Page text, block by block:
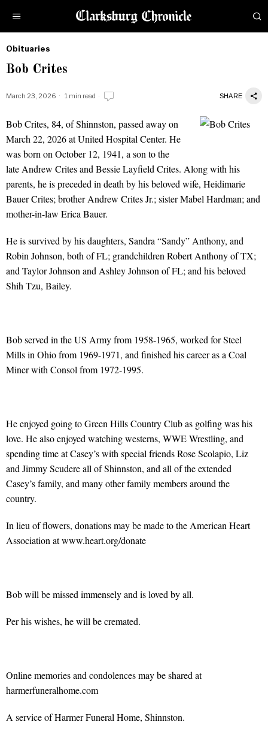
Obituaries
by
Obituaries
Bob Crites
March 23, 2026 1 min read SHARE
Bob Crites
Bob Crites, 84, of Shinnston, passed away on
March 22, 2026 at United Hospital Center. He
was born on October 12, 1941, a son to the
late Andrew Crites and Bessie Layfield Crites. Along with his
parents, he is preceded in death by his beloved wife, Heidimarie
Bauer Crites; brother Andrew Crites Jr.; sister Mabel Hardman; and
mother-in-law Erica Bauer.
He is survived by his daughters, Sandra “Sandy” Anthony, and
Robin Johnson, both of FL; grandchildren Robert Anthony of TX;
and Taylor Johnson and Ashley Johnson of FL; and his beloved
Shih Tzu, Bailey.
Bob served in the US Army from 1958-1965, worked for Steel
Mills in Ohio from 1969-1971, and finished his career as a Coal
Miner with Consol from 1972-1995.
He enjoyed going to Green Hills Country Club as golfing was his
love. He also enjoyed watching westerns, WWE Wrestling, and
spending time at Casey’s with special friends Rose Scolapio, Liz
and Jimmy Scudere all of Shinnston, and all of the extended
Casey’s family, and many other family members around the
country.
In lieu of flowers, donations may be made to the American Heart
Association at www.heart.org/donate
Bob will be missed immensely and is loved by all.
Per his wishes, he will be cremated.
Online memories and condolences may be shared at
harmerfuneralhome.com
A service of Harmer Funeral Home, Shinnston.